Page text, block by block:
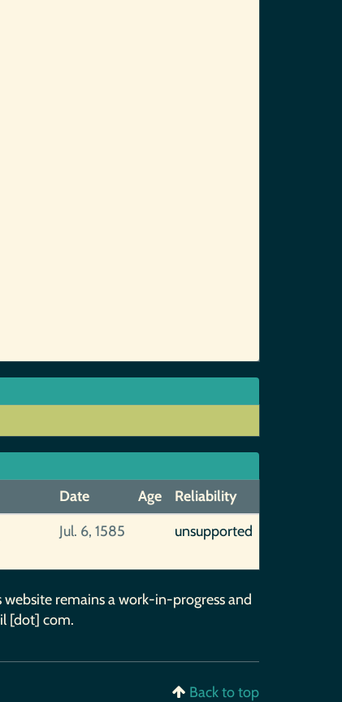
Date Age
Reliability
Jul. 6, 1585 unsupported
remains a work-in-progress and
[dot] com.
Back to top